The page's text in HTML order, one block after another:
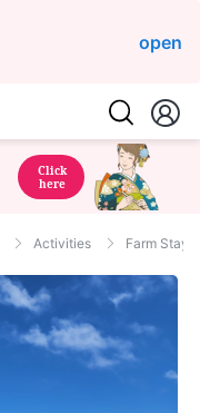
open
Click
here
Activities Farm Stay/